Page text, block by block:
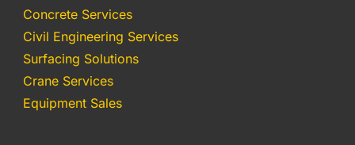
Concrete Services
Civil Engineering Services
Surfacing Solutions
Crane Services
Equipment Sales